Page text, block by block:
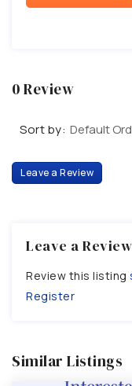
0 Review
Sort by: Default
Leave a Review
Leave a Review
Review this listing
Register
Similar Listings